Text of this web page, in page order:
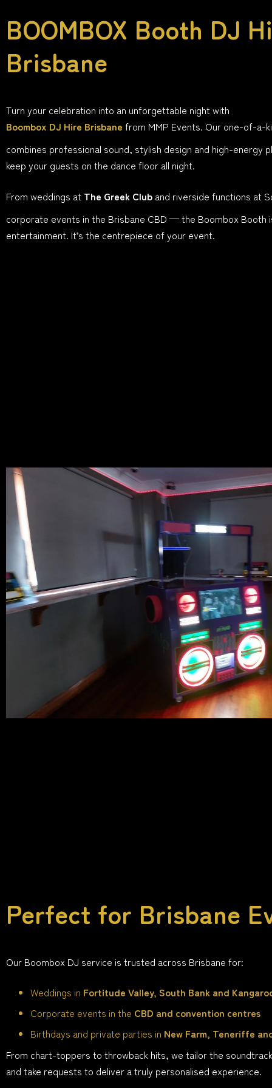
BOOMBOX Booth DJ
Brisbane
Turn your celebration into an unforgettable night with
Boombox DJ Hire Brisbane from MMP Events. Our one-of-a-
combines professional sound, stylish design and high-energy
keep your guests on the dance floor all night.
From weddings at The Greek Club and riverside functions at
corporate events in the Brisbane CBD — the Boombox Booth
entertainment. It’s the centrepiece of your event.
Perfect for Brisbane
Our Boombox DJ service is trusted across Brisbane for:
Weddings in Fortitude Valley, South Bank and
Corporate events in the CBD and convention centres
Birthdays and private parties in New Farm, Teneriffe
From chart-toppers to throwback hits, we tailor the
and take requests to deliver a truly personalised experience.